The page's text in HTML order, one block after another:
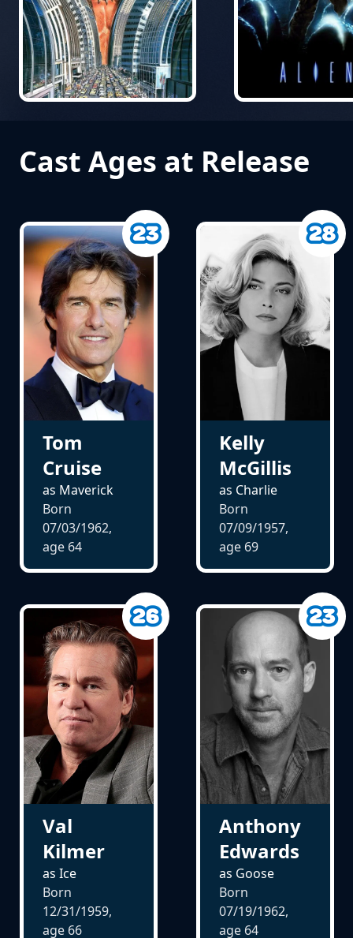
Cast Ages at Release
Tom
Cruise
as Maverick
Born
07/03/1962,
age 64
Kelly
McGillis
as Charlie
Born
07/09/1957,
age 69
Val
Kilmer
as Ice
Born
12/31/1959,
age 66
Anthony
Edwards
as Goose
Born
07/19/1962,
age 64